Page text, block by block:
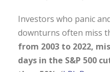
Investors who panic
downturns often miss
from 2003 to 2022,
days in the S&P 500